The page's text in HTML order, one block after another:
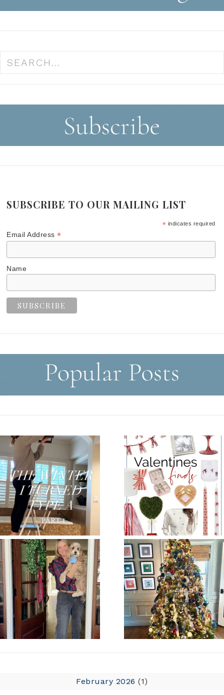
SUBSCRIBE TO OUR MAILING LIST
* indicates required
Email Address*
Name
February 2026 (1)